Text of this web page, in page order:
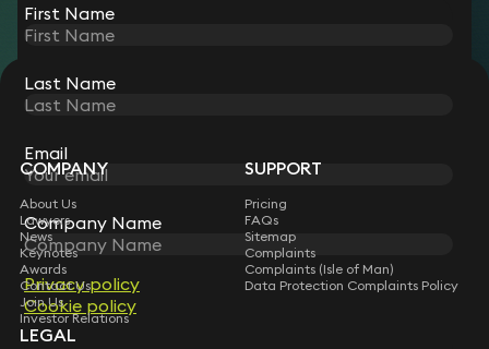
View role
STAY CONNECTED WITH KEYSTONE LAW
Sign up for insights, legal updates and sector news.
Subscribe
First Name
Last Name
Email
Company Name
Privacy policy
Cookie policy
COMPANY
About Us
Lawyers
News
Keynotes
Awards
Contact Us
Join Us
Investor Relations
SUPPORT
Pricing
FAQs
Sitemap
Complaints
Complaints (Isle of Man)
Data Protection Complaints Policy
LEGAL